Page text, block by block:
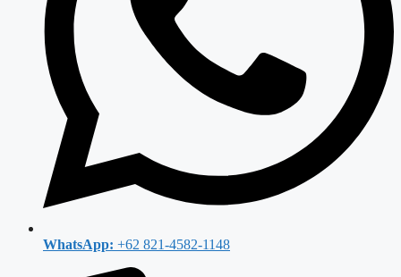
WhatsApp: +62 821-4582-1148